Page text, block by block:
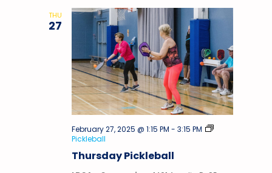
THU
27
Thursday Pickleball
February 27, 2025 @ 1:15 PM - 3:15 PM
Pickleball